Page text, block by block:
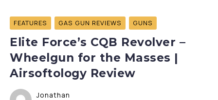
FEATURES GAS GUN REVIEWS GUNS
Elite Force’s CQB Revolver –
Wheelgun for the Masses |
Airsoftology Review
Jonathan